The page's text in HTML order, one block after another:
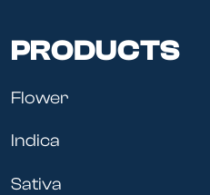
PRODUCTS
Flower
Indica
Sativa